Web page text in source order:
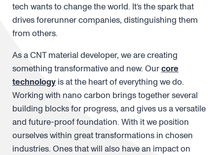
tech wants to change the world. It’s the spark that
drives forerunner companies, distinguishing them
from others.
As a CNT material developer, we are creating
something transformative and new. Ourcore
technology is at the heart of everything we do.
Working with nano carbon brings together several
building blocks for progress, and gives us a versatile
and future-proof foundation. With it we position
ourselves within great transformations in chosen
industries. Ones that will also have an impact on